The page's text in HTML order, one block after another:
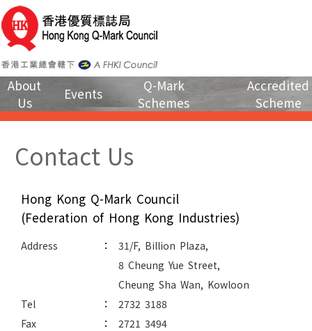
About
Us
Events
Q-Mark
Schemes
Accredited
Scheme
Contact Us
Hong Kong Q-Mark Council
(Federation of Hong Kong Industries)
Address :
31/F, Billion Plaza,
8 Cheung Yue Street,
Cheung Sha Wan, Kowloon
Tel
:
2732 3188
Fax
:
2721 3494